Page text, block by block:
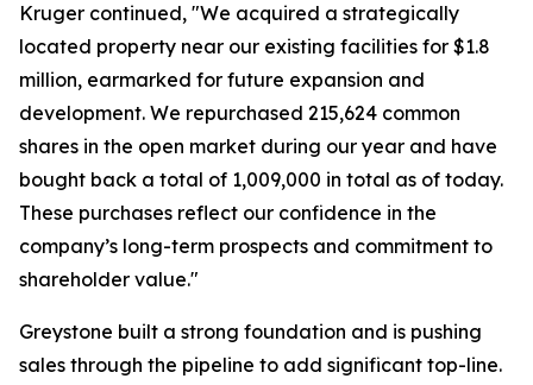
Kruger continued, "We acquired a strategically
located property near our existing facilities for $1.8
million, earmarked for future expansion and
development. We repurchased 215,624 common
shares in the open market during our year and have
bought back a total of 1,009,000 in total as of today.
These purchases reflect our confidence in the
company’s long-term prospects and commitment to
shareholder value."
Greystone built a strong foundation and is pushing
sales through the pipeline to add significant top-line.